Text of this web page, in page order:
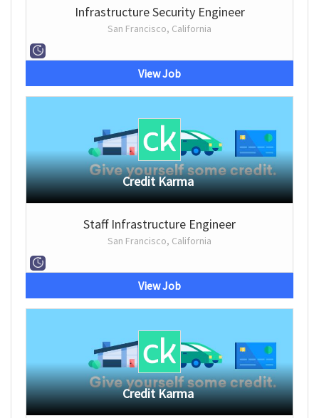
Infrastructure Security Engineer
San Francisco, California
View Job
Credit Karma
Staff Infrastructure Engineer
San Francisco, California
View Job
Credit Karma